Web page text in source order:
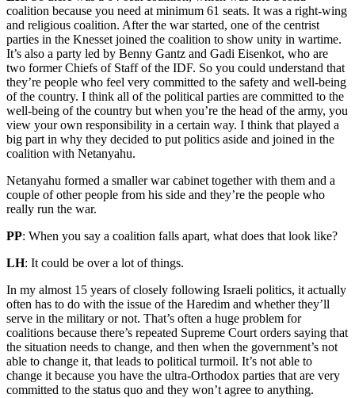
coalition because you need at minimum 61 seats. It was a right-wing
and religious coalition. After the war started, one of the centrist
parties in the Knesset joined the coalition to show unity in wartime.
It’s also a party led by Benny Gantz and Gadi Eisenkot, who are
two former Chiefs of Staff of the IDF. So you could understand that
they’re people who feel very committed to the safety and well-being
of the country. I think all of the political parties are committed to the
well-being of the country but when you’re the head of the army, you
view your own responsibility in a certain way. I think that played a
big part in why they decided to put politics aside and joined in the
coalition with Netanyahu.
Netanyahu formed a smaller war cabinet together with them and a
couple of other people from his side and they’re the people who
really run the war.
PP: When you say a coalition falls apart, what does that look like?
LH: It could be over a lot of things.
In my almost 15 years of closely following Israeli politics, it actually
often has to do with the issue of the Haredim and whether they’ll
serve in the military or not. That’s often a huge problem for
coalitions because there’s repeated Supreme Court orders saying that
the situation needs to change, and then when the government’s not
able to change it, that leads to political turmoil. It’s not able to
change it because you have the ultra-Orthodox parties that are very
committed to the status quo and they won’t agree to anything.